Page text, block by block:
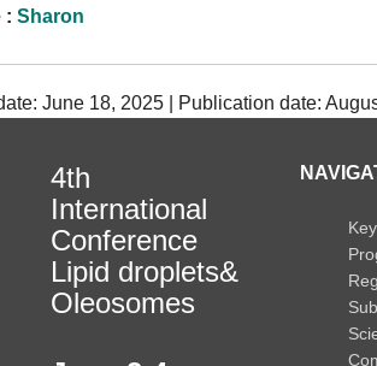
:Sharon
June 18, 2025 | Publication date:
4th
International
Conference
Lipid droplets&
Oleosomes